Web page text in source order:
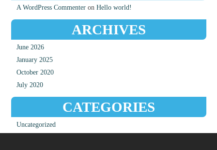
A WordPress Commenter onHello world!
ARCHIVES
June 2026
January 2025
October 2020
July 2020
CATEGORIES
Uncategorized